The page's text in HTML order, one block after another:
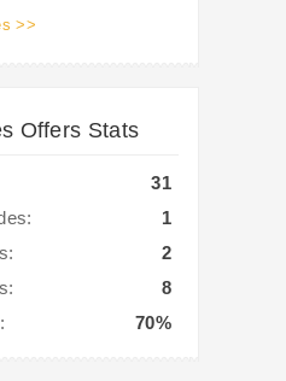
>>
Offers Stats
31
1
2
8
70%